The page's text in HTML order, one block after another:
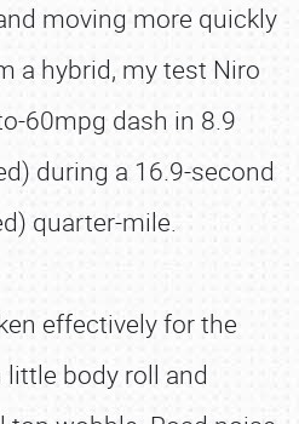
moving more quickly
a hybrid, my test Niro
60mpg dash in 8.9
during a 16.9-second
quarter-mile.
effectively for the
body roll and